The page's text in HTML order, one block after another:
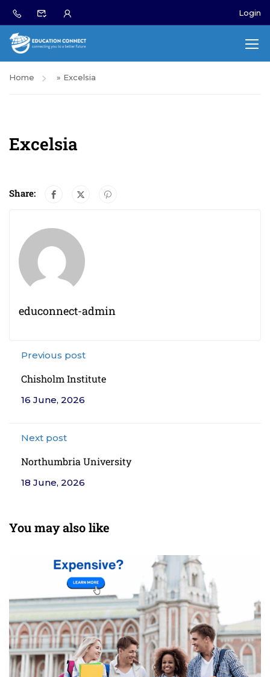
Login
Home » Excelsia
Excelsia
Share:
educonnect-admin
Previous post
Chisholm Institute
16 June, 2026
Next post
Northumbria University
18 June, 2026
You may also like